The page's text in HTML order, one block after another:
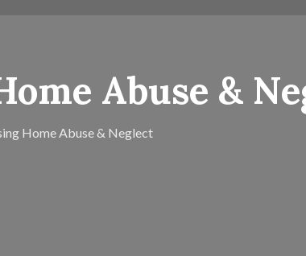
Abuse &
Home Abuse & Neglect